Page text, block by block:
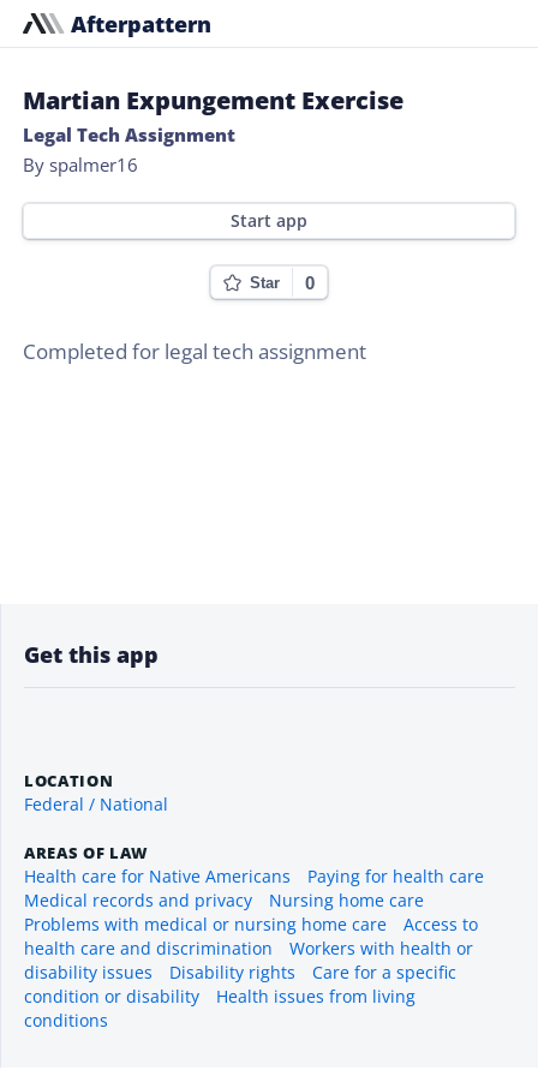
Afterpattern
Martian Expungement Exercise
Legal Tech Assignment
By spalmer16
Start app
Star 0
Completed for legal tech assignment
Get this app
LOCATION
Federal / National
AREAS OF LAW
Health care for Native Americans
Paying for health care
Medical records and privacy
Nursing home care
Problems with medical or nursing home care
Access to
health care and discrimination
Workers with health or
disability issues
Disability rights
Care for a specific
condition or disability
Health issues from living
conditions